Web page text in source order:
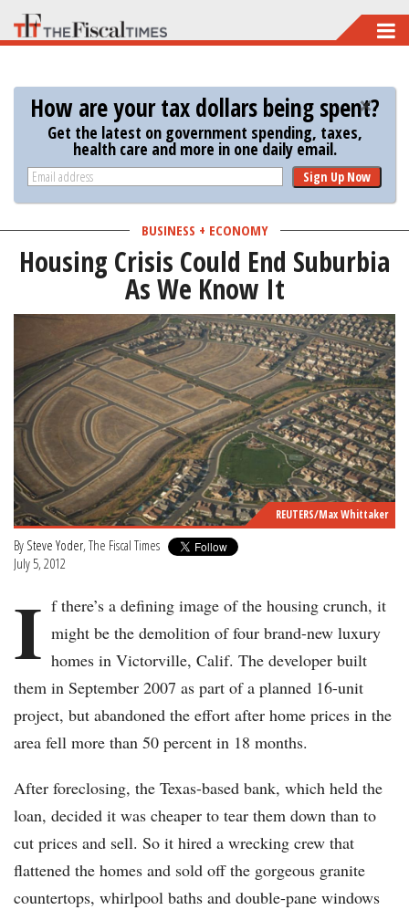
Skip
to
main
content
How are your tax dollars being spent?
Get the latest on government spending, taxes,
health care and more in one daily email.
Sign Up Now
BUSINESS + ECONOMY
Housing Crisis Could End Suburbia
As We Know It
REUTERS/Max Whittaker
By Steve Yoder, The Fiscal Times
July 5, 2012
I f there’s a defining image of the housing crunch, it
might be the demolition of four brand-new luxury
homes in Victorville, Calif. The developer built
them in September 2007 as part of a planned 16-unit
project, but abandoned the effort after home prices in the
area fell more than 50 percent in 18 months.
After foreclosing, the Texas-based bank, which held the
loan, decided it was cheaper to tear them down than to
cut prices and sell. So it hired a wrecking crew that
flattened the homes and sold off the gorgeous granite
countertops, whirlpool baths and double-pane windows